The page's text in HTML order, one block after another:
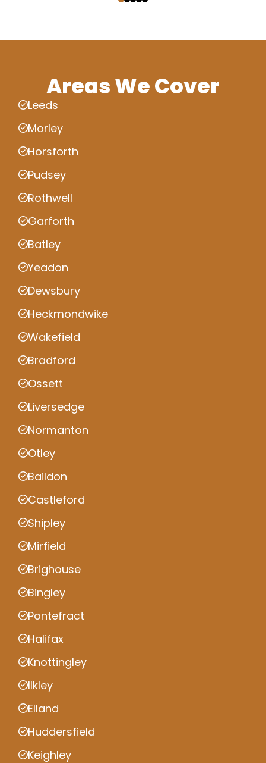
Areas We Cover
Leeds
Morley
Horsforth
Pudsey
Rothwell
Garforth
Batley
Yeadon
Dewsbury
Heckmondwike
Wakefield
Bradford
Ossett
Liversedge
Normanton
Otley
Baildon
Castleford
Shipley
Mirfield
Brighouse
Bingley
Pontefract
Halifax
Knottingley
Ilkley
Elland
Huddersfield
Keighley